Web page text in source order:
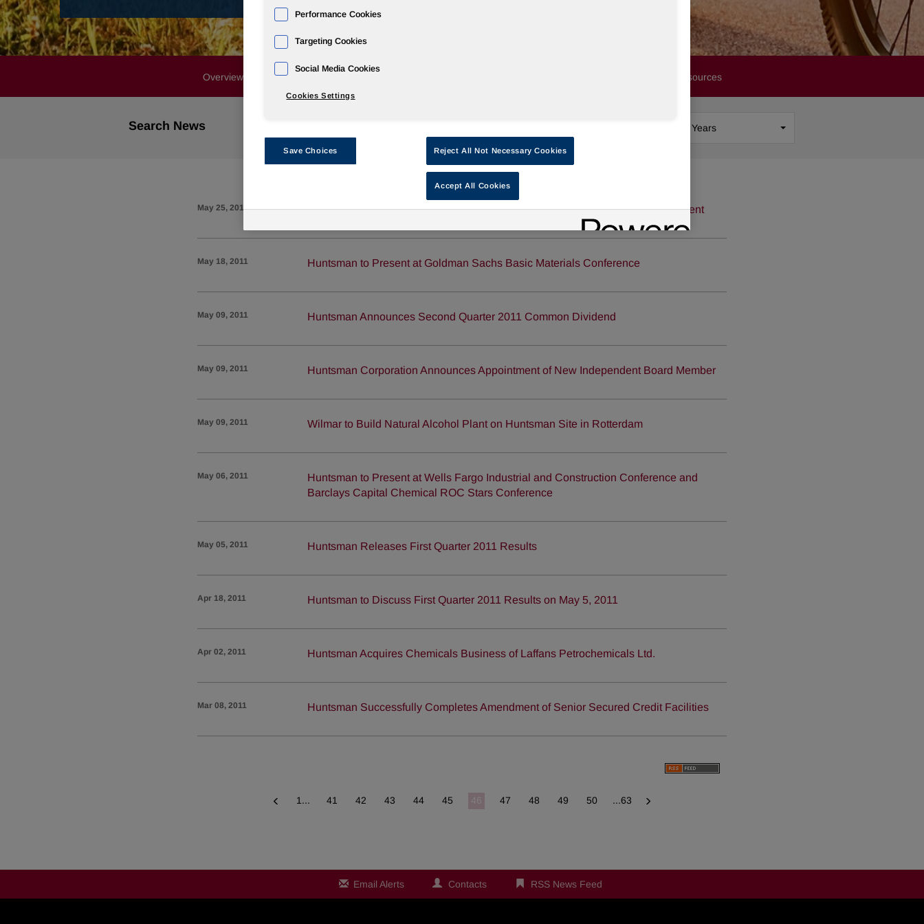
Overview Profile Resources
Search News All Years
May 25, 2011 Huntsman and Yantai Wanhua Polyurethanes Sign PO/MTBE License Agreement
May 18, 2011 Huntsman to Present at Goldman Sachs Basic Materials Conference
May 09, 2011 Huntsman Announces Second Quarter 2011 Common Dividend
May 09, 2011 Huntsman Corporation Announces Appointment of New Independent Board Member
May 09, 2011 Wilmar to Build Natural Alcohol Plant on Huntsman Site in Rotterdam
May 06, 2011
Huntsman to Present at Wells Fargo Industrial and Construction Conference and
Barclays Capital Chemical ROC Stars Conference
May 05, 2011 Huntsman Releases First Quarter 2011 Results
Apr 18, 2011 Huntsman to Discuss First Quarter 2011 Results on May 5, 2011
Apr 02, 2011 Huntsman Acquires Chemicals Business of Laffans Petrochemicals Ltd.
Mar 08, 2011 Huntsman Successfully Completes Amendment of Senior Secured Credit Facilities
1... 41 42 43 44 45 46 47 48 49 50 ...63
Email Alerts Contacts RSS News Feed
Performance Cookies
Targeting Cookies
Social Media Cookies
Cookies Settings
Save Choices Reject All Not Necessary Cookies
Accept All Cookies